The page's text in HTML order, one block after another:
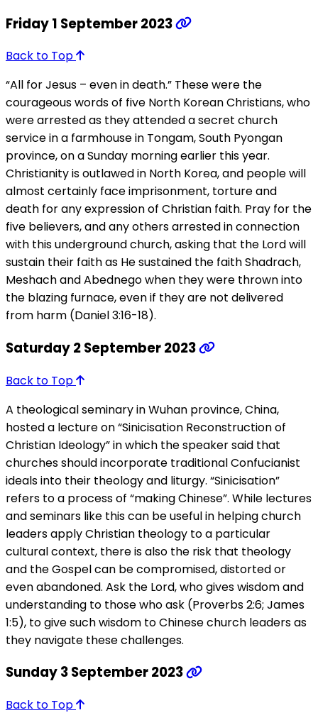
Friday 1 September 2023
Back to Top
“All for Jesus – even in death.” These were the
courageous words of five North Korean Christians, who
were arrested as they attended a secret church
service in a farmhouse in Tongam, South Pyongan
province, on a Sunday morning earlier this year.
Christianity is outlawed in North Korea, and people will
almost certainly face imprisonment, torture and
death for any expression of Christian faith. Pray for the
five believers, and any others arrested in connection
with this underground church, asking that the Lord will
sustain their faith as He sustained the faith Shadrach,
Meshach and Abednego when they were thrown into
the blazing furnace, even if they are not delivered
from harm (Daniel 3:16-18).
Saturday 2 September 2023
Back to Top
A theological seminary in Wuhan province, China,
hosted a lecture on “Sinicisation Reconstruction of
Christian Ideology” in which the speaker said that
churches should incorporate traditional Confucianist
ideals into their theology and liturgy. “Sinicisation”
refers to a process of “making Chinese”. While lectures
and seminars like this can be useful in helping church
leaders apply Christian theology to a particular
cultural context, there is also the risk that theology
and the Gospel can be compromised, distorted or
even abandoned. Ask the Lord, who gives wisdom and
understanding to those who ask (Proverbs 2:6; James
1:5), to give such wisdom to Chinese church leaders as
they navigate these challenges.
Sunday 3 September 2023
Back to Top